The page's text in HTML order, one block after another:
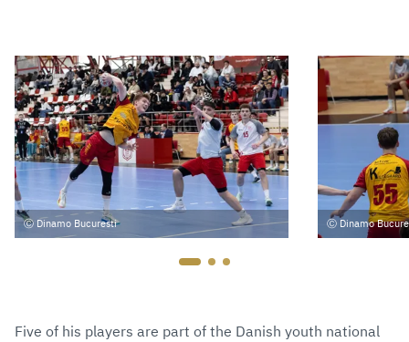
Dinamo Bucuresti Dinamo
Five of his players are part of the Danish youth national